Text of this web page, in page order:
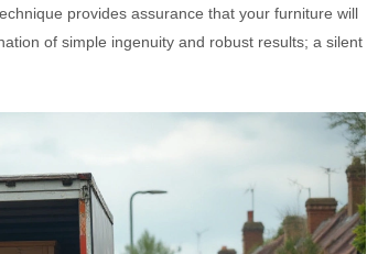
provides assurance that your furniture will
of simple ingenuity and robust results; a silent